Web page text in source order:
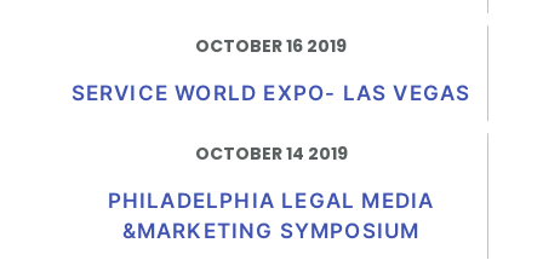
OCTOBER 16 2019
SERVICE WORLD EXPO- LAS VEGAS
OCTOBER 14 2019
PHILADELPHIA LEGAL MEDIA
&MARKETING SYMPOSIUM